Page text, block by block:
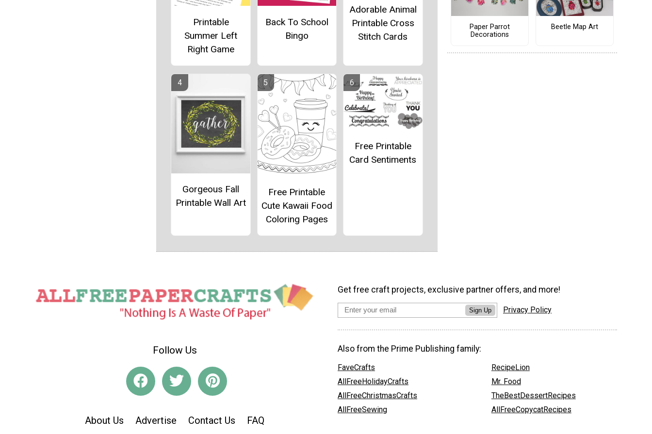
Printable
Summer Left
Right Game
Back To School
Bingo
Adorable Animal
Printable Cross
Stitch Cards
Gorgeous Fall
Printable Wall Art
Free Printable
Cute Kawaii Food
Coloring Pages
Free Printable
Card Sentiments
Paper Parrot
Decorations
Beetle Map Art
Follow Us
About Us Advertise Contact Us FAQ
Get free craft projects, exclusive partner offers, and more!
Sign Up Privacy Policy
Also from the Prime Publishing family:
FaveCrafts
AllFreeHolidayCrafts
AllFreeChristmasCrafts
AllFreeSewing
RecipeLion
Mr. Food
TheBestDessertRecipes
AllFreeCopycatRecipes